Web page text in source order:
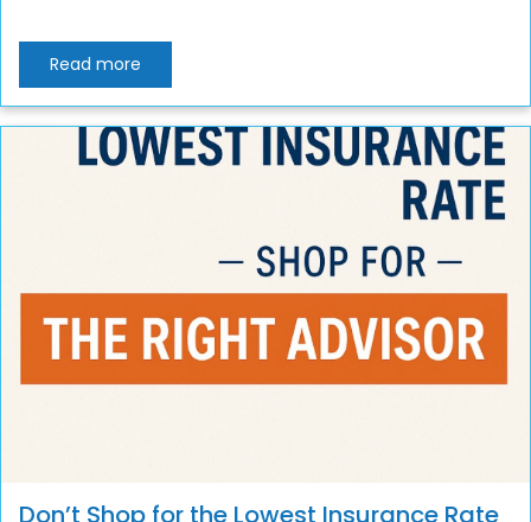
Read more
Don’t Shop for the Lowest Insurance Rate